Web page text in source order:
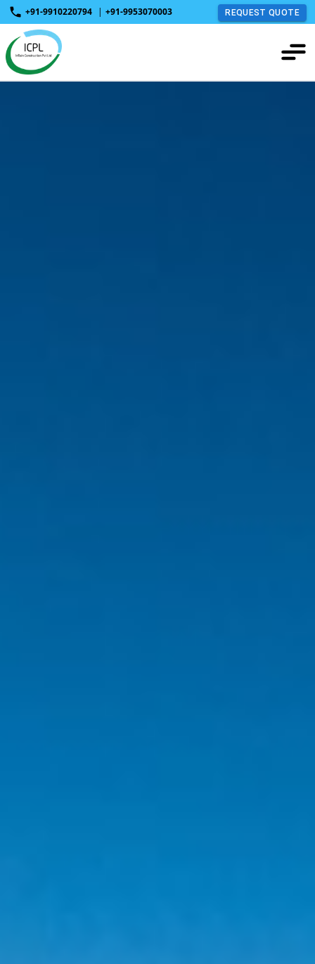
+91-9910220794 | +91-9953070003 REQUEST QUOTE